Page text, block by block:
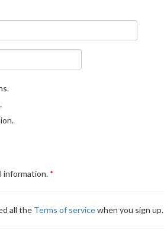
information.
all the Terms of servicewhen you sign up.